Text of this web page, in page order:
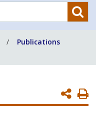
Publications